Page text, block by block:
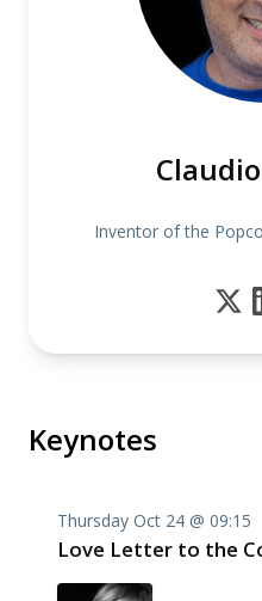
Inventor of the
Keynotes
Thursday Oct 24 @ 09:15
Love Letter to the